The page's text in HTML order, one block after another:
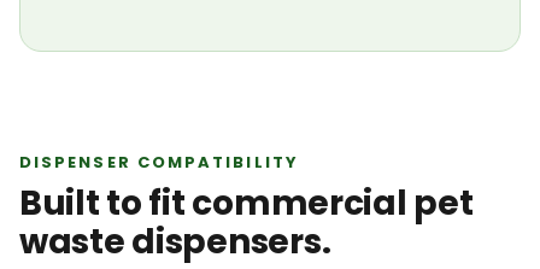
DISPENSER COMPATIBILITY
Built to fit commercial pet
waste dispensers.